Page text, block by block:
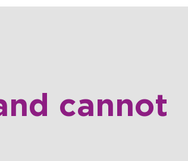
cannot